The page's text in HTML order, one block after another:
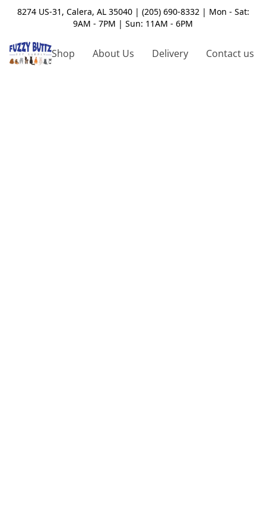
8274 US-31, Calera, AL 35040 | (205) 690-8332 | Mon - Sat:
9AM - 7PM | Sun: 11AM - 6PM
Shop About Us Delivery Contact us